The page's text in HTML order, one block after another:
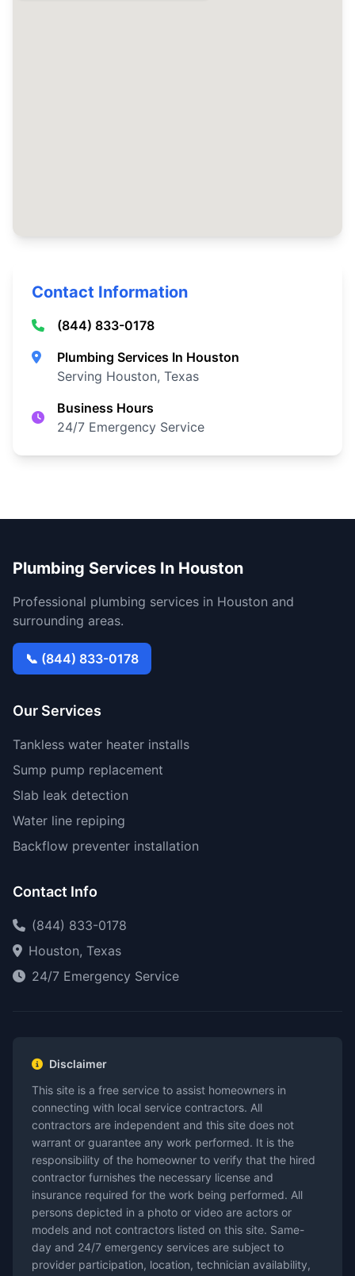
Contact Information
(844) 833-0178
Plumbing Services In Houston
Serving Houston, Texas
Business Hours
24/7 Emergency Service
Plumbing Services In Houston
Professional plumbing services in Houston and
surrounding areas.
📞 (844) 833-0178
Our Services
Tankless water heater installs
Sump pump replacement
Slab leak detection
Water line repiping
Backflow preventer installation
Contact Info
(844) 833-0178
Houston, Texas
24/7 Emergency Service
Disclaimer
This site is a free service to assist homeowners in
connecting with local service contractors. All
contractors are independent and this site does not
warrant or guarantee any work performed. It is the
responsibility of the homeowner to verify that the hired
contractor furnishes the necessary license and
insurance required for the work being performed. All
persons depicted in a photo or video are actors or
models and not contractors listed on this site. Same-
day and 24/7 emergency services are subject to
provider participation, location, technician availability,